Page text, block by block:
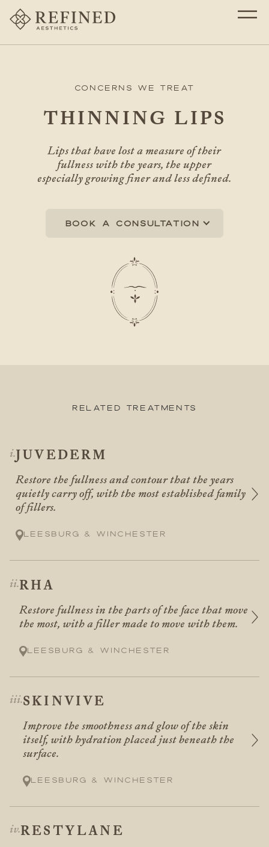
Concerns We Treat
THINNING LIPS
Lips that have lost a measure of their
fullness with the years, the upper
especially growing finer and less defined.
Book a consultation
Related Treatments
JUVEDERM
Restore the fullness and contour that the years
quietly carry off, with the most established family
of fillers.
Leesburg & Winchester
RHA
Restore fullness in the parts of the face that move
the most, with a filler made to move with them.
Leesburg & Winchester
SKINVIVE
Improve the smoothness and glow of the skin
itself, with hydration placed just beneath the
surface.
Leesburg & Winchester
RESTYLANE